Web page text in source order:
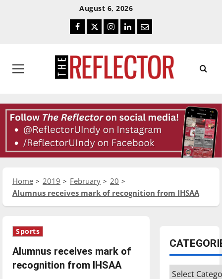
August 6, 2026
Facebook
TwitterInstagram
LinkedIn
Email
Primary
Home 2019 February
20
Alumnus receives mark of recognition from IHSAA
Sports
Alumnus receives mark of
recognition from IHSAA
Categories